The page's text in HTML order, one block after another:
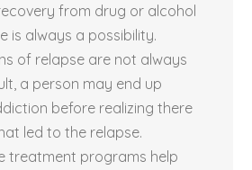
from drug or alcohol
is always a possibility.
of relapse are not always
a person may end up
before realizing there
led to the relapse.
treatment programs help